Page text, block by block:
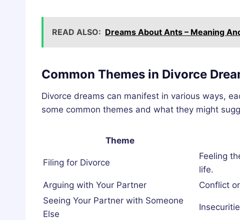
READ ALSO: Dreams About Ants – Meaning
Common Themes in Divorce
Divorce dreams can manifest in various ways,
some common themes and what they might
Theme
Filing for Divorce
Feeling
life.
Arguing with Your Partner
Conflict
Seeing Your Partner with Someone
Else